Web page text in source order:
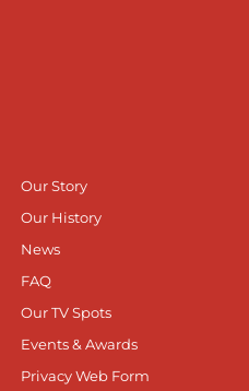
Our Story
Our History
News
FAQ
Our TV Spots
Events & Awards
Privacy Web Form